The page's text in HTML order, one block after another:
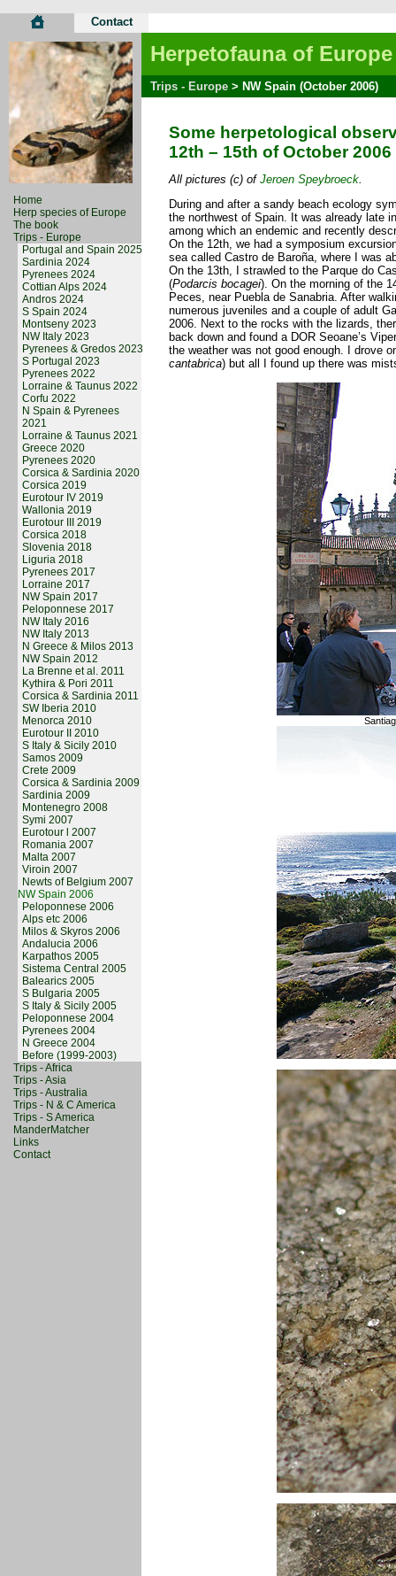
Contact
Home
Herp species of Europe
The book
Trips - Europe
Portugal and Spain 2025
Sardinia 2024
Pyrenees 2024
Cottian Alps 2024
Andros 2024
S Spain 2024
Montseny 2023
NW Italy 2023
Pyrenees & Gredos 2023
S Portugal 2023
Pyrenees 2022
Lorraine & Taunus 2022
Corfu 2022
N Spain & Pyrenees
2021
Lorraine & Taunus 2021
Greece 2020
Pyrenees 2020
Corsica & Sardinia 2020
Corsica 2019
Eurotour IV 2019
Wallonia 2019
Eurotour III 2019
Corsica 2018
Slovenia 2018
Liguria 2018
Pyrenees 2017
Lorraine 2017
NW Spain 2017
Peloponnese 2017
NW Italy 2016
NW Italy 2013
N Greece & Milos 2013
NW Spain 2012
La Brenne et al. 2011
Kythira & Pori 2011
Corsica & Sardinia 2011
SW Iberia 2010
Menorca 2010
Eurotour II 2010
S Italy & Sicily 2010
Samos 2009
Crete 2009
Corsica & Sardinia 2009
Sardinia 2009
Montenegro 2008
Symi 2007
Eurotour l 2007
Romania 2007
Malta 2007
Viroin 2007
Newts of Belgium 2007
NW Spain 2006
Peloponnese 2006
Alps etc 2006
Milos & Skyros 2006
Andalucia 2006
Karpathos 2005
Sistema Central 2005
Balearics 2005
S Bulgaria 2005
S Italy & Sicily 2005
Peloponnese 2004
Pyrenees 2004
N Greece 2004
Before (1999-2003)
Trips - Africa
Trips - Asia
Trips - Australia
Trips - N & C America
Trips - S America
ManderMatcher
Links
Contact
Herpetofauna of Europe
Trips - Europe > NW Spain (October 2006)
Some herpetological
12th – 15th of October 2006
All pictures (c) of Jeroen Speybroeck.
During and after a sandy beach ecology
the northwest of Spain. It was already late
among which an endemic and recently
On the 12th, we had a symposium
sea called Castro de Baroña, where I was
On the 13th, I strawled to the Parque do
(Podarcis bocagei). On the morning of the
Peces, near Puebla de Sanabria. After
numerous juveniles and a couple of adult
2006. Next to the rocks with the lizards,
back down and found a DOR Seoane’s
the weather was not good enough. I drove
cantabrica) but all I found up there was